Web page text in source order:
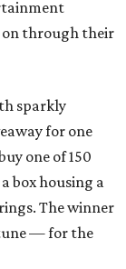
on through their
sparkly
for one
one of 150
box housing a
The winner
— for the